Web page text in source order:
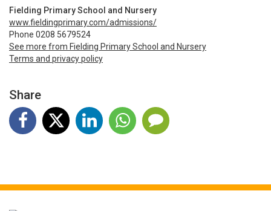
Fielding Primary School and Nursery
www.fieldingprimary.com/admissions/
Phone 0208 5679524
See more from Fielding Primary School and Nursery
Terms and privacy policy
Share